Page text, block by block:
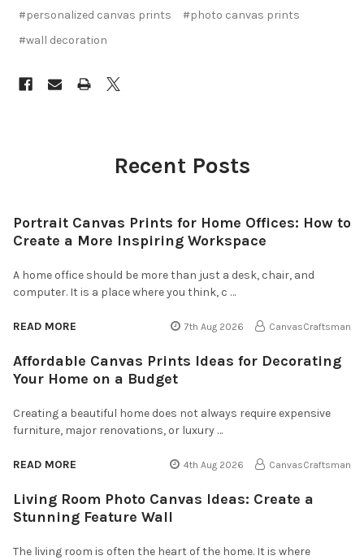
#personalized canvas prints
#photo canvas prints
#wall decoration
Recent Posts
Portrait Canvas Prints for Home Offices: How to
Create a More Inspiring Workspace
A home office should be more than just a desk, chair, and
computer. It is a place where you think, c …
READ MORE 7th Aug 2026 CanvasCraftsman
Affordable Canvas Prints Ideas for Decorating
Your Home on a Budget
Creating a beautiful home does not always require expensive
furniture, major renovations, or luxury …
READ MORE 4th Aug 2026 CanvasCraftsman
Living Room Photo Canvas Ideas: Create a
Stunning Feature Wall
The living room is often the heart of the home. It is where